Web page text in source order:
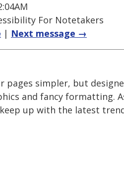
For Notetakers
| Next message →
pages simpler, but
and fancy formatting.
up with the latest